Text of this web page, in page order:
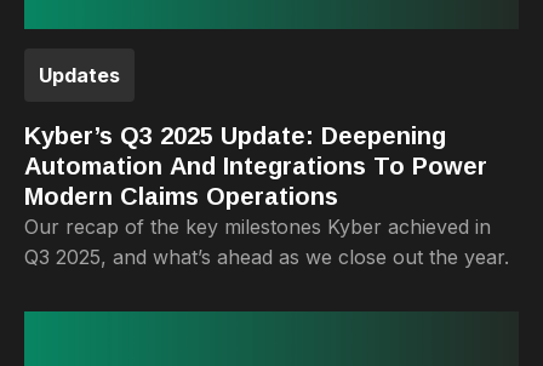
Updates
Kyber’s Q3 2025 Update: Deepening
Automation And Integrations To Power
Modern Claims Operations
Our recap of the key milestones Kyber achieved in
Q3 2025, and what’s ahead as we close out the year.